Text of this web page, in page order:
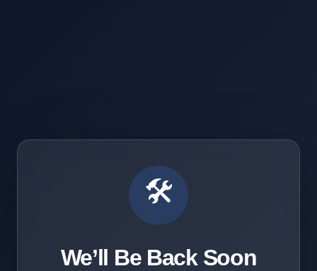
🛠️
We’ll Be Back Soon